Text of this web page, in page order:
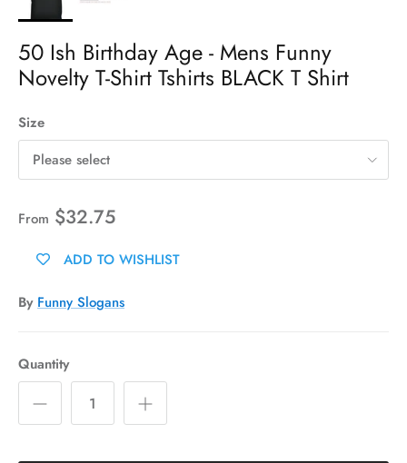
50 Ish Birthday Age - Mens Funny
Novelty T-Shirt Tshirts BLACK T Shirt
Size
Please select
From $32.75
ADD TO WISHLIST
By Funny Slogans
Quantity